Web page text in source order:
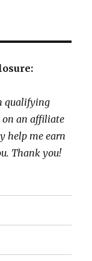
qualifying
on an affiliate
help me earn
Thank you!